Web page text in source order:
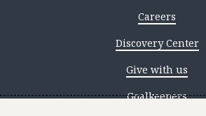
Careers
Discovery Center
Give with us
Goalkeepers